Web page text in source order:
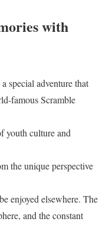
with
special adventure that
famous Scramble
youth culture and
the unique perspective
enjoyed elsewhere. The
and the constant